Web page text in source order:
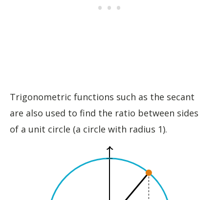
Trigonometric functions such as the secant
are also used to find the ratio between sides
of a unit circle (a circle with radius 1).